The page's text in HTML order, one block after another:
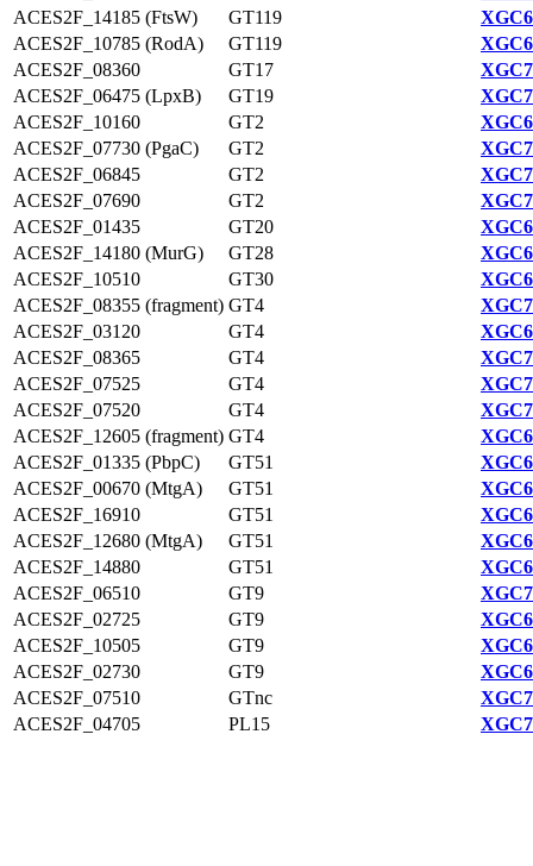
ACES2F_14185 (FtsW)
GT119
ACES2F_10785 (RodA)
GT119
ACES2F_08360
GT17
ACES2F_06475 (LpxB)
GT19
ACES2F_10160
GT2
ACES2F_07730 (PgaC)
GT2
ACES2F_06845
GT2
ACES2F_07690
GT2
ACES2F_01435
GT20
ACES2F_14180 (MurG)
GT28
ACES2F_10510
GT30
ACES2F_08355 (fragment) GT4
ACES2F_03120
GT4
ACES2F_08365
GT4
ACES2F_07525
GT4
ACES2F_07520
GT4
ACES2F_12605 (fragment) GT4
ACES2F_01335 (PbpC)
GT51
ACES2F_00670 (MtgA)
GT51
ACES2F_16910
GT51
ACES2F_12680 (MtgA)
GT51
ACES2F_14880
GT51
ACES2F_06510
GT9
ACES2F_02725
GT9
ACES2F_10505
GT9
ACES2F_02730
GT9
ACES2F_07510
GTnc
ACES2F_04705
PL15